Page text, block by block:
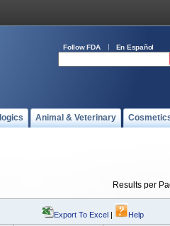
Follow FDA En Español
Animal & Veterinary
Results per
Export To Excel | Help